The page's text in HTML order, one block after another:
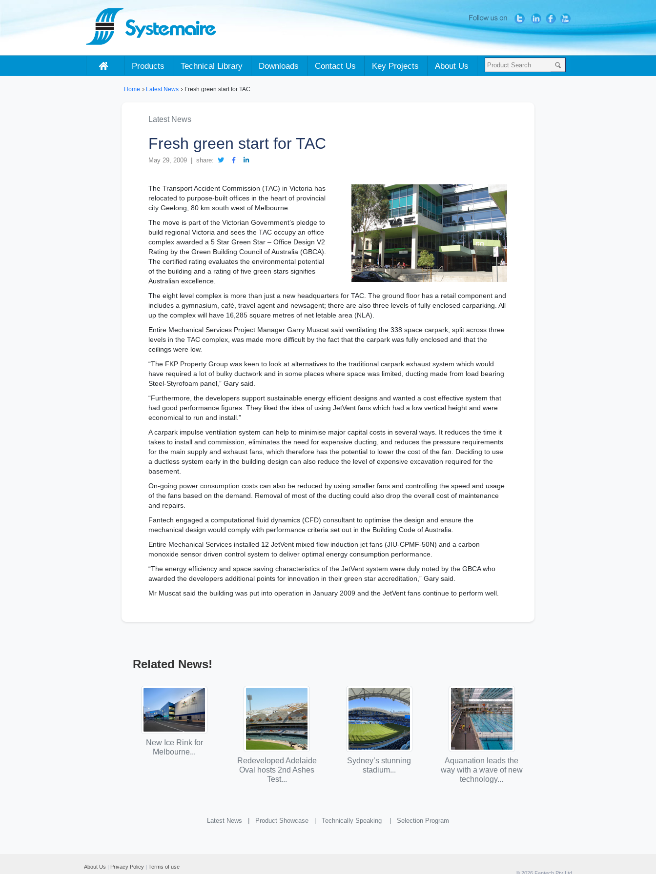
Products Technical Library Downloads Contact Us Key Projects About Us
Home Latest News Fresh green start for TAC
Latest News
Fresh green start for TAC
May 29, 2009 | share:
The Transport Accident Commission (TAC) in Victoria has
relocated to purpose-built offices in the heart of provincial
city Geelong, 80 km south west of Melbourne.
The move is part of the Victorian Government’s pledge to
build regional Victoria and sees the TAC occupy an office
complex awarded a 5 Star Green Star – Office Design V2
Rating by the Green Building Council of Australia (GBCA).
The certified rating evaluates the environmental potential
of the building and a rating of five green stars signifies
Australian excellence.
The eight level complex is more than just a new headquarters for TAC. The ground floor has a retail component and
includes a gymnasium, café, travel agent and newsagent; there are also three levels of fully enclosed carparking. All
up the complex will have 16,285 square metres of net letable area (NLA).
Entire Mechanical Services Project Manager Garry Muscat said ventilating the 338 space carpark, split across three
levels in the TAC complex, was made more difficult by the fact that the carpark was fully enclosed and that the
ceilings were low.
“The FKP Property Group was keen to look at alternatives to the traditional carpark exhaust system which would
have required a lot of bulky ductwork and in some places where space was limited, ducting made from load bearing
Steel-Styrofoam panel,” Gary said.
“Furthermore, the developers support sustainable energy efficient designs and wanted a cost effective system that
had good performance figures. They liked the idea of using JetVent fans which had a low vertical height and were
economical to run and install.”
A carpark impulse ventilation system can help to minimise major capital costs in several ways. It reduces the time it
takes to install and commission, eliminates the need for expensive ducting, and reduces the pressure requirements
for the main supply and exhaust fans, which therefore has the potential to lower the cost of the fan. Deciding to use
a ductless system early in the building design can also reduce the level of expensive excavation required for the
basement.
On-going power consumption costs can also be reduced by using smaller fans and controlling the speed and usage
of the fans based on the demand. Removal of most of the ducting could also drop the overall cost of maintenance
and repairs.
Fantech engaged a computational fluid dynamics (CFD) consultant to optimise the design and ensure the
mechanical design would comply with performance criteria set out in the Building Code of Australia.
Entire Mechanical Services installed 12 JetVent mixed flow induction jet fans (JIU-CPMF-50N) and a carbon
monoxide sensor driven control system to deliver optimal energy consumption performance.
“The energy efficiency and space saving characteristics of the JetVent system were duly noted by the GBCA who
awarded the developers additional points for innovation in their green star accreditation,” Gary said.
Mr Muscat said the building was put into operation in January 2009 and the JetVent fans continue to perform well.
Related News!
New Ice Rink for
Melbourne...
Redeveloped Adelaide
Oval hosts 2nd Ashes
Test...
Sydney’s stunning
stadium...
Aquanation leads the
way with a wave of new
technology...
Latest News | Product Showcase | Technically Speaking | Selection Program
About Us | Privacy Policy | Terms of use